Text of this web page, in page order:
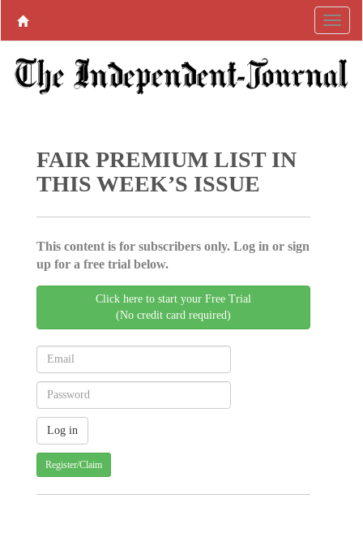
FAIR PREMIUM LIST IN
THIS WEEK’S ISSUE
This content is for subscribers only. Log in or sign
up for a free trial below.
Click here to start your Free Trial
(No credit card required)
Register/Claim